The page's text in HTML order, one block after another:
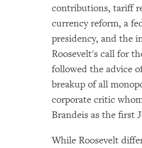
contributions, tariff
currency reform, a
presidency, and the
Roosevelt's call for
followed the advice
breakup of all
corporate critic
Brandeis as the first
While Roosevelt